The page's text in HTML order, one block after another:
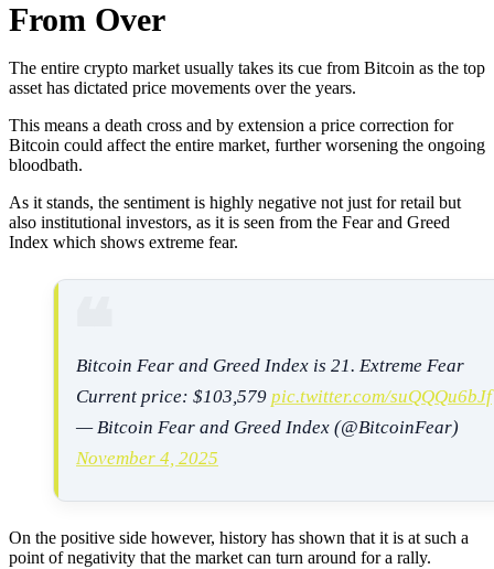
From Over
The entire crypto market usually takes its cue from Bitcoin as the top
asset has dictated price movements over the years.
This means a death cross and by extension a price correction for
Bitcoin could affect the entire market, further worsening the ongoing
bloodbath.
As it stands, the sentiment is highly negative not just for retail but
also institutional investors, as it is seen from the Fear and Greed
Index which shows extreme fear.
Bitcoin Fear and Greed Index is 21. Extreme Fear
Current price: $103,579 pic.twitter.com/suQQQu6bJf
— Bitcoin Fear and Greed Index (@BitcoinFear)
November 4, 2025
On the positive side however, history has shown that it is at such a
point of negativity that the market can turn around for a rally.